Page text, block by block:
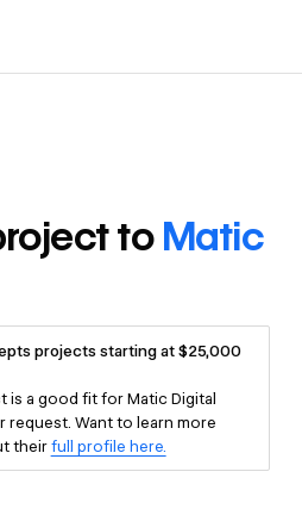
to Matic
projects starting at $25,000
is a good fit for Matic Digital
Want to learn more
theirfull profile here.